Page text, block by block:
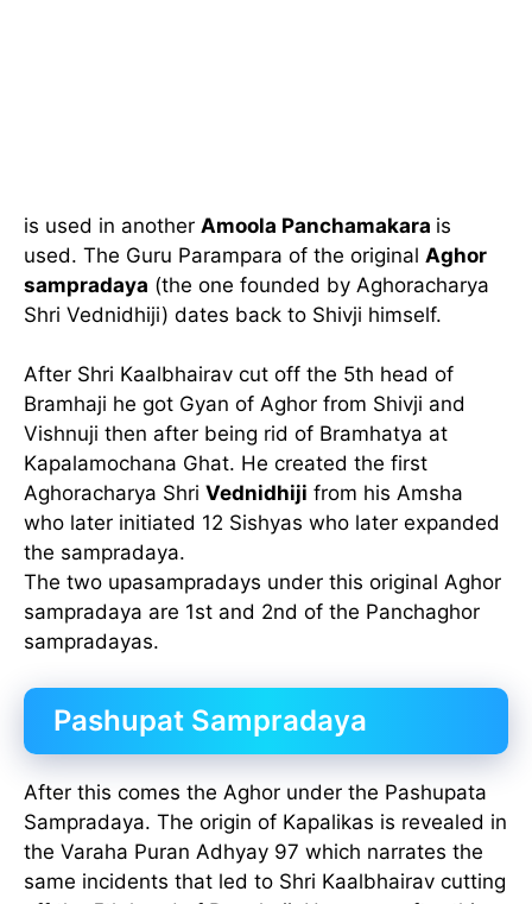
is used in another Amoola Panchamakara is
used. The Guru Parampara of the original Aghor
sampradaya (the one founded by Aghoracharya
Shri Vednidhiji) dates back to Shivji himself.
After Shri Kaalbhairav cut off the 5th head of
Bramhaji he got Gyan of Aghor from Shivji and
Vishnuji then after being rid of Bramhatya at
Kapalamochana Ghat. He created the first
Aghoracharya Shri Vednidhiji from his Amsha
who later initiated 12 Sishyas who later expanded
the sampradaya.
The two upasampradays under this original Aghor
sampradaya are 1st and 2nd of the Panchaghor
sampradayas.
Pashupat Sampradaya
After this comes the Aghor under the Pashupata
Sampradaya. The origin of Kapalikas is revealed in
the Varaha Puran Adhyay 97 which narrates the
same incidents that led to Shri Kaalbhairav cutting